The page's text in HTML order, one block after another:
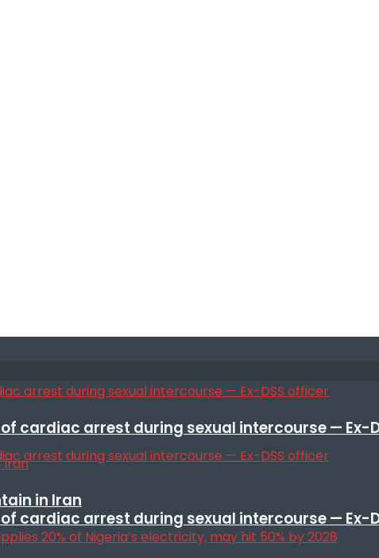
cardiac arrest during sexual intercourse — Ex-
cardiac arrest during sexual intercourse — Ex-
in Iran